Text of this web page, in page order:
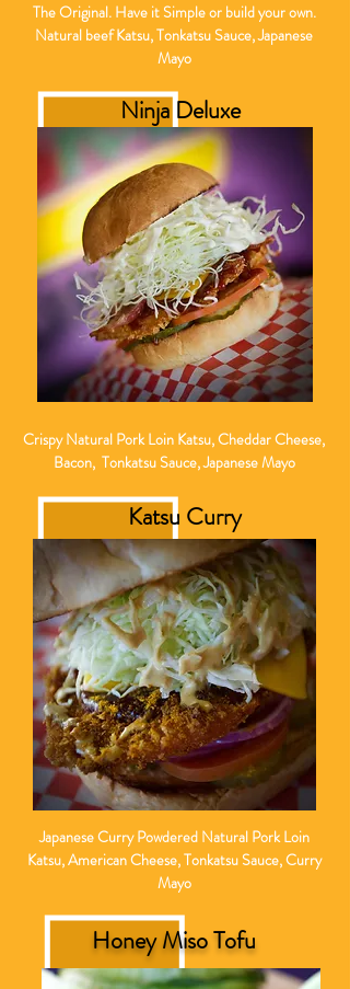
TheOriginal. Have it Simple or build your own.
Natural beef Katsu, Tonkatsu Sauce, Japanese
Mayo
Ninja Deluxe
Crispy Natural Pork Loin Katsu, Cheddar Cheese,
Bacon, Tonkatsu Sauce, Japanese Mayo
Katsu Curry
Japanese Curry Powdered Natural Pork Loin
Katsu, American Cheese, Tonkatsu Sauce, Curry
Mayo
Honey Miso Tofu